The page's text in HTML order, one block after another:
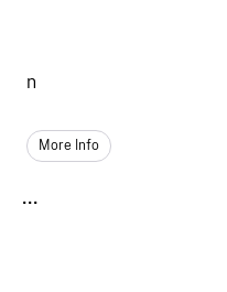
n
More Info
...